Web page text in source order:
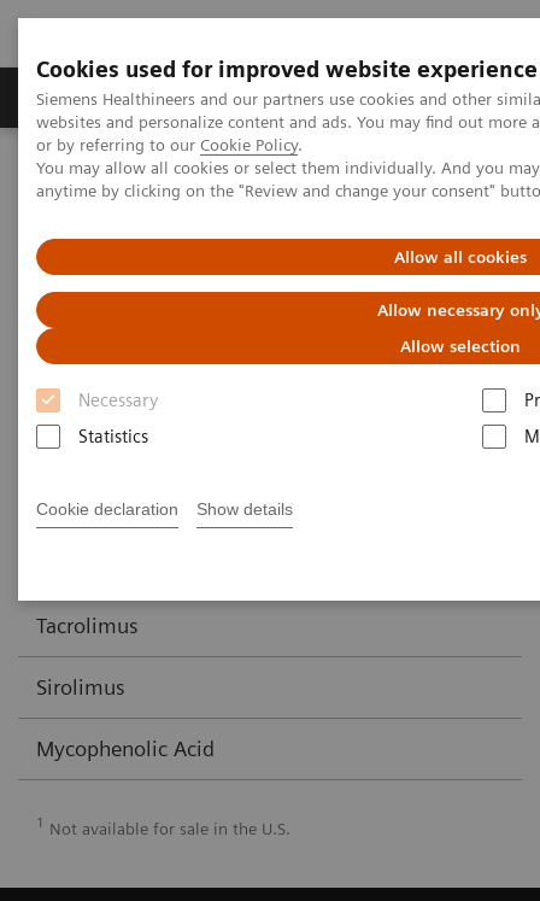
Cookies used for improved website experience
Siemens Healthineers and our partners use cookies and other
websites and personalize content and ads. You may find out
or by referring to our Cookie Policy.
You may allow all cookies or select them individually. And you
anytime by clicking on the "Review and change your consent"
Allow all cookies
Allow necessary
Allow selection
Necessary
Statistics
Cookie declaration Show details
Produits & Services À propos de
Home
Laboratory Diagnostics
Assays by Diseases and Conditions
ISD Assay Menu
ISD Assay Menu
Tacrolimus
Sirolimus
Mycophenolic Acid
1 Not available for sale in the U.S.